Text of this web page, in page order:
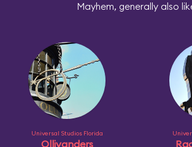
Mayhem, generally also
Universal Studios Florida
Ollivanders